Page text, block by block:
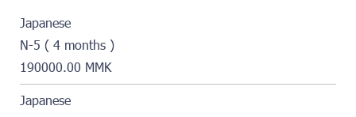
Japanese
N-5 ( 4 months )
190000.00 MMK
Japanese